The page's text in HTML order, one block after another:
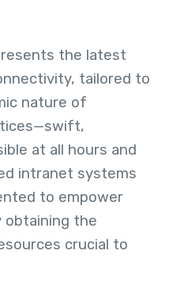
the latest
tailored to
nature of
at all hours and
intranet systems
to empower
obtaining the
crucial to